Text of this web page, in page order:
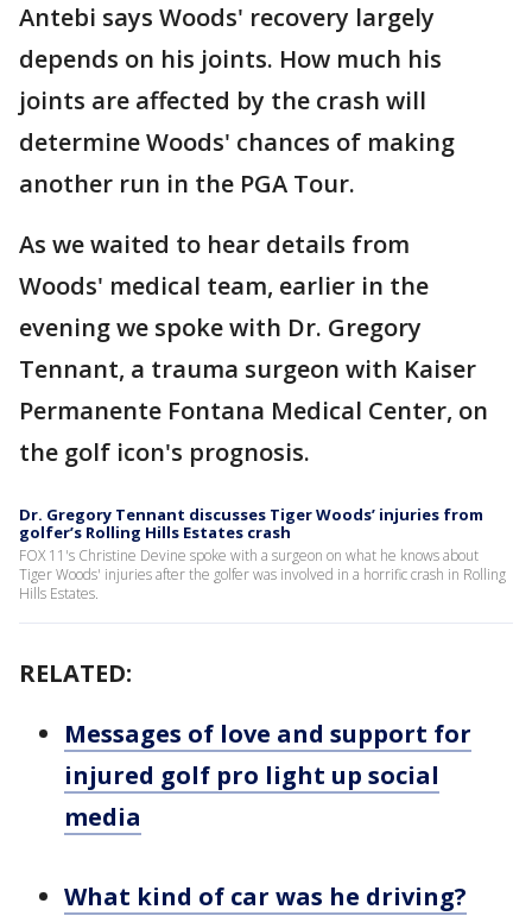
Antebi says Woods' recovery largely
depends on his joints. How much his
joints are affected by the crash will
determine Woods' chances of making
another run in the PGA Tour.
As we waited to hear details from
Woods' medical team, earlier in the
evening we spoke with Dr. Gregory
Tennant, a trauma surgeon with Kaiser
Permanente Fontana Medical Center, on
the golf icon's prognosis.
Dr. Gregory Tennant discusses Tiger Woods’ injuries from
golfer’s Rolling Hills Estates crash
FOX 11's Christine Devine spoke with a surgeon on what he knows about
Tiger Woods' injuries after the golfer was involved in a horrific crash in Rolling
Hills Estates.
RELATED:
Messages of love and support for
injured golf pro light up social
media
What kind of car was he driving?